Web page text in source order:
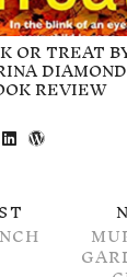
OR TREAT
REVIEW